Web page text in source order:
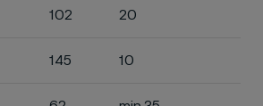
102 20
145 10